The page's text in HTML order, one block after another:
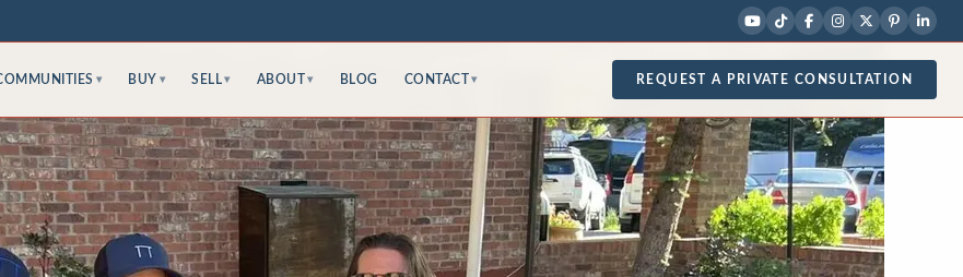
▾ BUY ▾ SELL ▾ ABOUT ▾ BLOG CONTACT ▾ REQUEST A PRIVATE CONSULTATION